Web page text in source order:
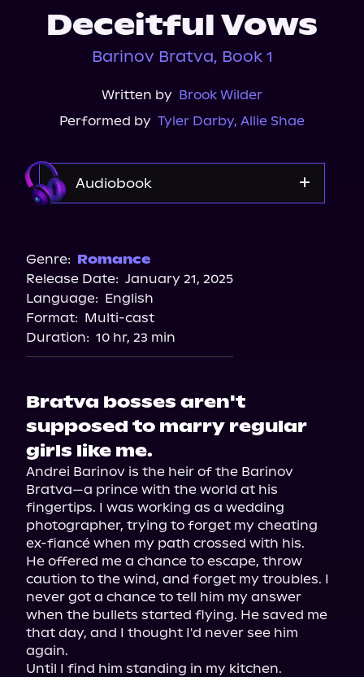
Deceitful Vows
Barinov Bratva, Book 1
Written by Brook Wilder
Performed by Tyler Darby, Allie Shae
Audiobook
Apple Books
Audiobooks.com
Genre: Romance
Release Date: January 21, 2025
Language: English
Format: Multi-cast
Duration: 10 hr, 23 min
Bratva bosses aren't
supposed to marry regular
girls like me.
Andrei Barinov is the heir of the Barinov
Bratva—a prince with the world at his
fingertips. I was working as a wedding
photographer, trying to forget my cheating
ex-fiancé when my path crossed with his.
He offered me a chance to escape, throw
caution to the wind, and forget my troubles. I
never got a chance to tell him my answer
when the bullets started flying. He saved me
that day, and I thought I'd never see him
again.
Until I find him standing in my kitchen.